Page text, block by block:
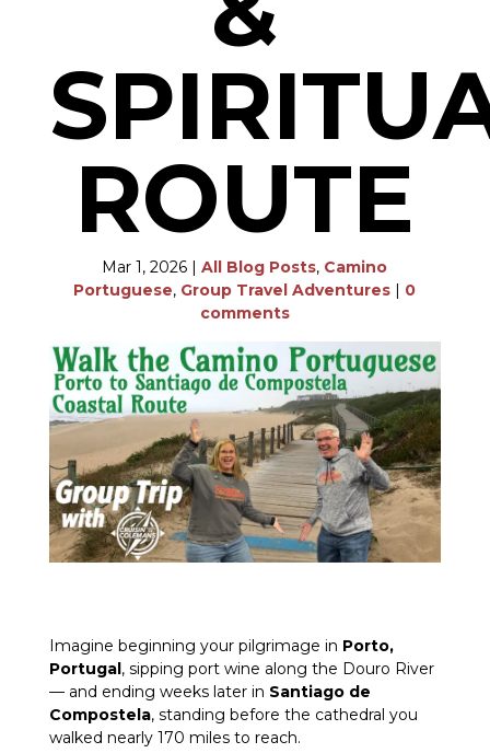
ROUTE
Mar 1, 2026 |All Blog Posts, Camino
Portuguese, Group Travel Adventures
0
comments
Imagine beginning your pilgrimage in Porto,
Portugal, sipping port wine along the Douro River
— and ending weeks later in Santiago de
Compostela, standing before the cathedral you
walked nearly 170 miles to reach.